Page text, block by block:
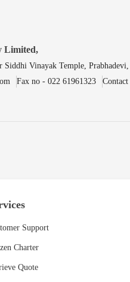
Limited,
Vinayak Temple,
Fax no - 022 61961323
Support
Charter
Quote